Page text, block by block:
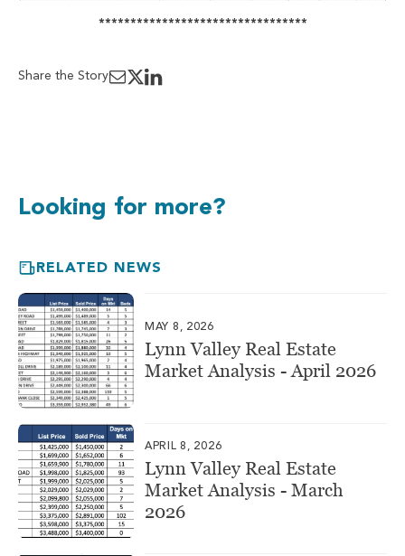
*********************************
Share the Story
Looking for more?
RELATED NEWS
MAY 8, 2026
Lynn Valley Real Estate
Market Analysis - April 2026
APRIL 8, 2026
Lynn Valley Real Estate
Market Analysis - March
2026